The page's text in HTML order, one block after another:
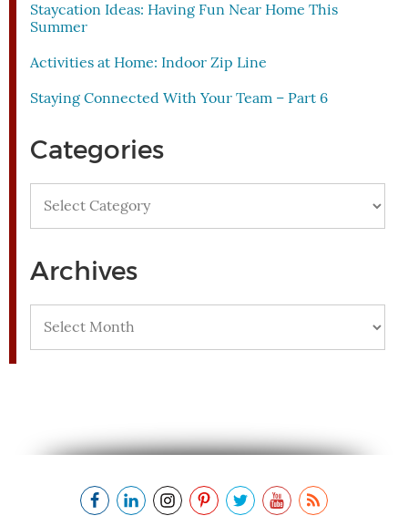
Staycation Ideas: Having Fun Near Home This
Summer
Activities at Home: Indoor Zip Line
Staying Connected With Your Team – Part 6
Categories
Archives